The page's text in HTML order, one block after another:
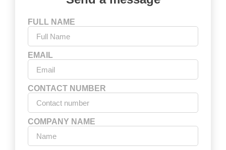
FULL NAME
EMAIL
CONTACT NUMBER
COMPANY NAME